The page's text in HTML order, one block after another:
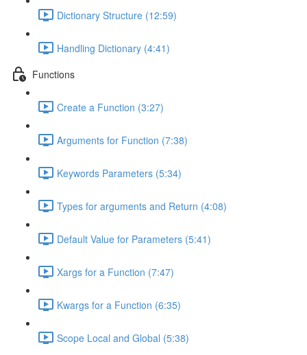
Dictionary Structure (12:59)
Handling Dictionary (4:41)
Functions
Create a Function (3:27)
Arguments for Function (7:38)
Keywords Parameters (5:34)
Types for arguments and Return (4:08)
Default Value for Parameters (5:41)
Xargs for a Function (7:47)
Kwargs for a Function (6:35)
Scope Local and Global (5:38)